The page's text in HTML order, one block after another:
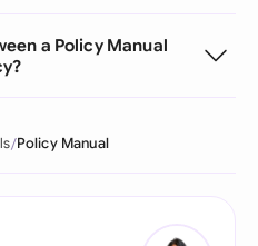
a Policy Manual
Policy Manual